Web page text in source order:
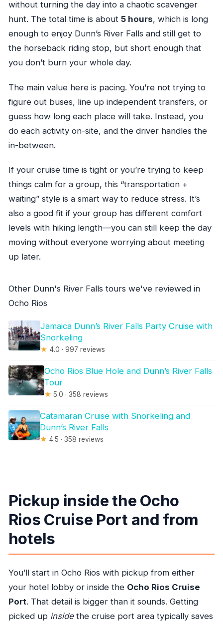
Can I cancel for a full refund?
without turning the day into a chaotic scavenger
hunt. The total time is about 5 hours, which is long
enough to enjoy Dunn’s River Falls and still get to
the horseback riding stop, but short enough that
you don’t burn your whole day.
The main value here is pacing. You’re not trying to
figure out buses, line up independent transfers, or
guess how long each place will take. Instead, you
do each activity on-site, and the driver handles the
in-between.
If your cruise time is tight or you’re trying to keep
things calm for a group, this “transportation +
waiting” style is a smart way to reduce stress. It’s
also a good fit if your group has different comfort
levels with hiking length—you can still keep the day
moving without everyone worrying about meeting
up later.
Other Dunn's River Falls tours we've reviewed in
Ocho Rios
Jamaica Dunn’s River Falls Party Cruise with
Snorkeling
★ 4.0 · 997 reviews
Ocho Rios Blue Hole and Dunn’s River Falls
Tour
★ 5.0 · 358 reviews
Catamaran Cruise with Snorkeling and
Dunn’s River Falls
★ 4.5 · 358 reviews
Pickup inside the Ocho
Rios Cruise Port and from
hotels
You’ll start in Ocho Rios with pickup from either
your hotel lobby or inside the Ocho Rios Cruise
Port. That detail is bigger than it sounds. Getting
picked up insidethe cruise port area typically saves